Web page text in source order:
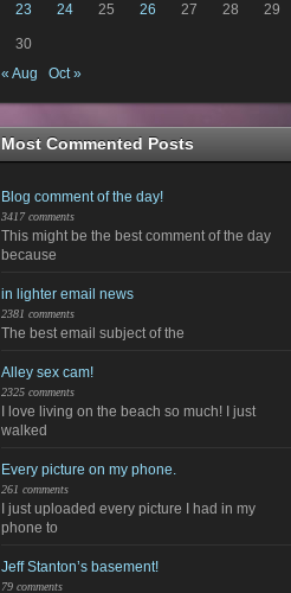
23 24 25 26 27 28 29
30
« Aug
Oct »
Most Commented Posts
Blog comment of the day!
3417 comments
This might be the best comment of the day
because
in lighter email news
2381 comments
The best email subject of the
Alley sex cam!
2325 comments
I love living on the beach so much! I just
walked
Every picture on my phone.
261 comments
I just uploaded every picture I had in my
phone to
Jeff Stanton’s basement!
79 comments